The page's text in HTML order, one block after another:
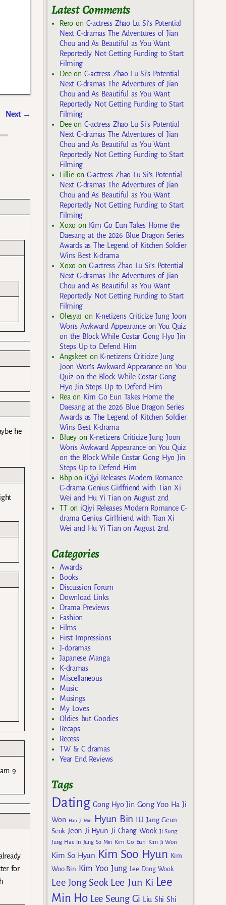
Next →
he
9
for
Latest Comments
Rero on C-actress Zhao Lu Si’s Potential
Next C-dramas The Adventures of Jian
Chou and As Beautiful as You Want
Reportedly Not Getting Funding to Start
Filming
Deeon C-actress Zhao Lu Si’s Potential
Next C-dramas The Adventures of Jian
Chou and As Beautiful as You Want
Reportedly Not Getting Funding to Start
Filming
Deeon C-actress Zhao Lu Si’s Potential
Next C-dramas The Adventures of Jian
Chou and As Beautiful as You Want
Reportedly Not Getting Funding to Start
Filming
Lillieon C-actress Zhao Lu Si’s Potential
Next C-dramas The Adventures of Jian
Chou and As Beautiful as You Want
Reportedly Not Getting Funding to Start
Filming
Xoxo on Kim Go Eun Takes Home the
Daesang at the 2026 Blue Dragon Series
Awards as The Legend of Kitchen Soldier
Wins Best K-drama
Xoxo on C-actress Zhao Lu Si’s Potential
Next C-dramas The Adventures of Jian
Chou and As Beautiful as You Want
Reportedly Not Getting Funding to Start
Filming
Olesya1 on K-netizens Criticize Jung Joon
Won’s Awkward Appearance on You Quiz
on the Block While Costar Gong Hyo Jin
Steps Up to Defend Him
Angskeeton K-netizens Criticize Jung
Joon Won’s Awkward Appearance on You
Quiz on the Block While Costar Gong
Hyo Jin Steps Up to Defend Him
Rea on Kim Go Eun Takes Home the
Daesang at the 2026 Blue Dragon Series
Awards as The Legend of Kitchen Soldier
Wins Best K-drama
Blueyon K-netizens Criticize Jung Joon
Won’s Awkward Appearance on You Quiz
on the Block While Costar Gong Hyo Jin
Steps Up to Defend Him
Bbpon iQiyi Releases Modern Romance
C-drama Genius Girlfriend with Tian Xi
Wei and Hu Yi Tian on August 2nd
TTon iQiyi Releases Modern Romance C-
drama Genius Girlfriend with Tian Xi
Wei and Hu Yi Tian on August 2nd
Categories
Awards
Books
Discussion Forum
Download Links
Drama Previews
Fashion
Films
First Impressions
J-doramas
Japanese Manga
K-dramas
Miscellaneous
Music
Musings
My Loves
Oldies but Goodies
Recaps
Recess
TW & C dramas
Year End Reviews
Tags
Dating Gong Hyo Jin Gong Yoo Ha Ji
Won
Han Ji Min Hyun Bin IU Jang Geun
Seok Jeon Ji Hyun Ji Chang Wook Ji Sung
Jung Hae In Jung So Min Kim Go Eun Kim Ji Won
Kim So Hyun Kim Soo Hyun Kim
Woo Bin Kim Yoo Jung Lee Dong Wook
Lee Jong Seok Lee Jun Ki Lee
Min Ho Lee Seung Gi Liu Shi Shi